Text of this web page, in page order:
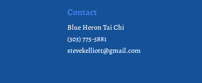
Contact
Blue Heron Tai Chi
(303) 775-5881
stevekelliott@gmail.com